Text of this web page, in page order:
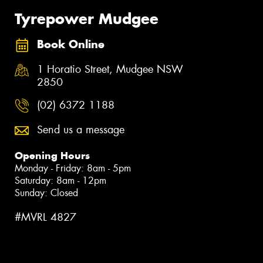
Tyrepower Mudgee
Book Online
1 Horatio Street, Mudgee NSW
2850
(02) 6372 1188
Send us a message
Opening Hours
Monday - Friday: 8am - 5pm
Saturday: 8am - 12pm
Sunday: Closed
#MVRL 4827